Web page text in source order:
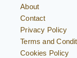
About
Contact
Privacy Policy
Terms and
Cookies Policy